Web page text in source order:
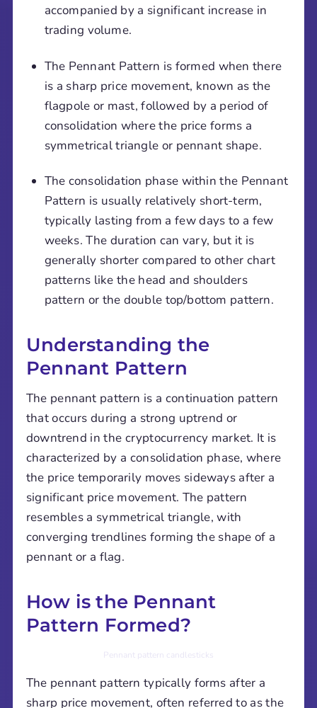
accompanied by a significant increase in
trading volume.
The Pennant Pattern is formed when there
is a sharp price movement, known as the
flagpole or mast, followed by a period of
consolidation where the price forms a
symmetrical triangle or pennant shape.
The consolidation phase within the Pennant
Pattern is usually relatively short-term,
typically lasting from a few days to a few
weeks. The duration can vary, but it is
generally shorter compared to other chart
patterns like the head and shoulders
pattern or the double top/bottom pattern.
Understanding the
Pennant Pattern
The pennant pattern is a continuation pattern
that occurs during a strong uptrend or
downtrend in the cryptocurrency market. It is
characterized by a consolidation phase, where
the price temporarily moves sideways after a
significant price movement. The pattern
resembles a symmetrical triangle, with
converging trendlines forming the shape of a
pennant or a flag.
How is the Pennant
Pattern Formed?
Pennant pattern candlesticks
The pennant pattern typically forms after a
sharp price movement, often referred to as the